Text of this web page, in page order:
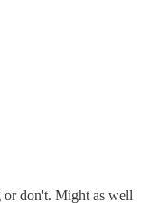
don't. Might as well